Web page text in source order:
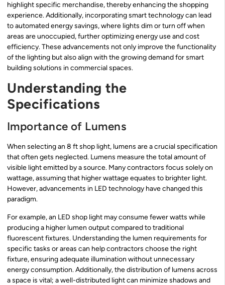
highlight specific merchandise, thereby enhancing the shopping
experience. Additionally, incorporating smart technology can lead
to automated energy savings, where lights dim or turn off when
areas are unoccupied, further optimizing energy use and cost
efficiency. These advancements not only improve the functionality
of the lighting but also align with the growing demand for smart
building solutions in commercial spaces.
Understanding the
Specifications
Importance of Lumens
When selecting an 8 ft shop light, lumens are a crucial specification
that often gets neglected. Lumens measure the total amount of
visible light emitted by a source. Many contractors focus solely on
wattage, assuming that higher wattage equates to brighter light.
However, advancements in LED technology have changed this
paradigm.
For example, an LED shop light may consume fewer watts while
producing a higher lumen output compared to traditional
fluorescent fixtures. Understanding the lumen requirements for
specific tasks or areas can help contractors choose the right
fixture, ensuring adequate illumination without unnecessary
energy consumption. Additionally, the distribution of lumens across
a space is vital; a well-distributed light can minimize shadows and